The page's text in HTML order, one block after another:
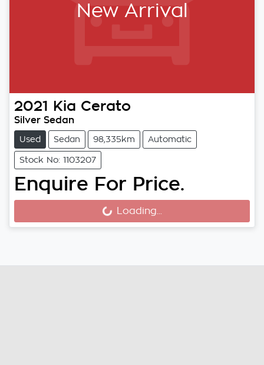
New Arrival
2021 Kia Cerato
Silver Sedan
Used Sedan 98,335km Automatic
Stock No: 1103207
Enquire For Price.
Loading...
Loading...